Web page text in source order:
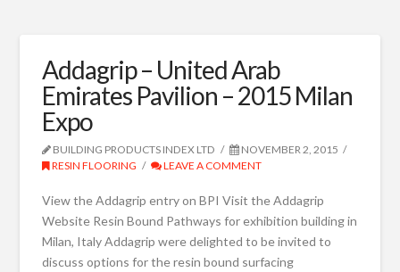
Addagrip – United Arab
Emirates Pavilion – 2015 Milan
Expo
BUILDING PRODUCTS INDEX LTD
NOVEMBER 2, 2015
RESIN FLOORING
LEAVE A COMMENT
View the Addagrip entry on BPI Visit the Addagrip
Website Resin Bound Pathways for exhibition building in
Milan, Italy Addagrip were delighted to be invited to
discuss options for the resin bound surfacing